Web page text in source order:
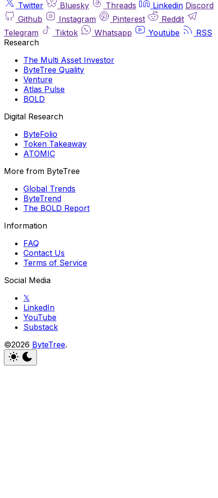
Twitter Bluesky Threads Linkedin Discord
Github
Instagram Pinterest
Reddit
Telegram
Tiktok Whatsapp Youtube
RSS
Research
The Multi Asset Investor
ByteTree Quality
Venture
Atlas Pulse
BOLD
Digital Research
ByteFolio
Token Takeaway
ATOMIC
More from ByteTree
Global Trends
ByteTrend
The BOLD Report
Information
FAQ
Contact Us
Terms of Service
Social Media
𝕏
LinkedIn
YouTube
Substack
©2026 ByteTree.